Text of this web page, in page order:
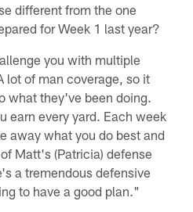
different from the one
for Week 1 last year?
you with multiple
lot of man coverage, so it
what they've been doing.
earn every yard. Each week
away what you do best and
Matt's (Patricia) defense
a tremendous defensive
to have a good plan."